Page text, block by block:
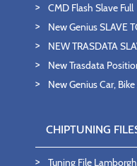
CMD Flash Slave Full
New Genius SLAVE
NEW TRASDATA
New Trasdata
New Genius Car,
CHIPTUNING
Tuning File